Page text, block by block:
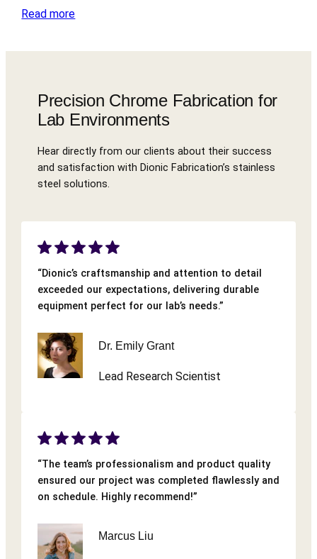
Read more
Precision Chrome Fabrication for
Lab Environments
Hear directly from our clients about their success
and satisfaction with Dionic Fabrication’s stainless
steel solutions.
“Dionic’s craftsmanship and attention to detail
exceeded our expectations, delivering durable
equipment perfect for our lab’s needs.”
Dr. Emily Grant
Lead Research Scientist
“The team’s professionalism and product quality
ensured our project was completed flawlessly and
on schedule. Highly recommend!”
Marcus Liu